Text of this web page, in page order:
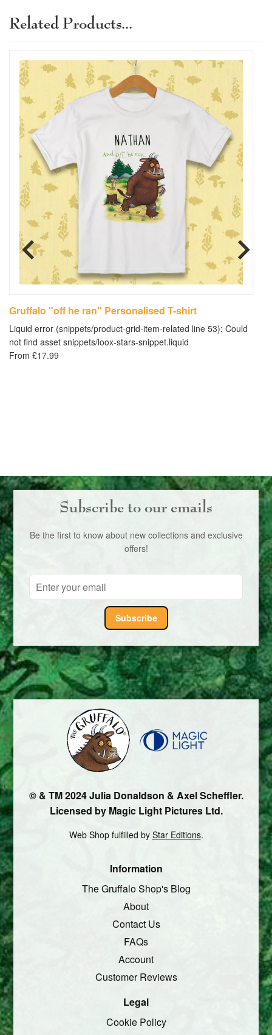
that are damaged or defective can be
returned, please read our terms and
Related Products...
Gruffalo "off he ran" Personalised T-shirt
Liquid error (snippets/product-grid-item-related line 53): Could
not find asset snippets/loox-stars-snippet.liquid
From £17.99
Subscribe to our emails
Be the first to know about new collections and exclusive
offers!
Subscribe
© & TM 2024 Julia Donaldson & Axel Scheffler.
Licensed by Magic Light Pictures Ltd.
Web Shop fulfilled by Star Editions.
Information
The Gruffalo Shop's Blog
About
Contact Us
FAQs
Account
Customer Reviews
Legal
Cookie Policy